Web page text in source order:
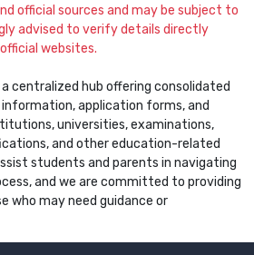
official sources and may be subject to
advised to verify details directly
websites.
centralized hub offering consolidated
application forms, and
universities, examinations,
and other education-related
students and parents in navigating
and we are committed to providing
who may need guidance or